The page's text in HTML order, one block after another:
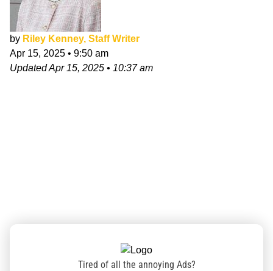
by Riley Kenney, Staff Writer
Apr 15, 2025 • 9:50 am
UpdatedApr 15, 2025 • 10:37 am
Tired of all the annoying Ads?